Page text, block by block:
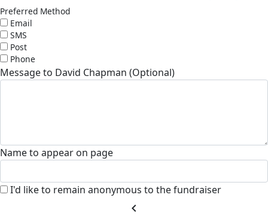
Preferred Method
Email
SMS
Post
Phone
Message to David Chapman (Optional)
Name to appear on page
I'd like to remain anonymous to the fundraiser
chevron_left